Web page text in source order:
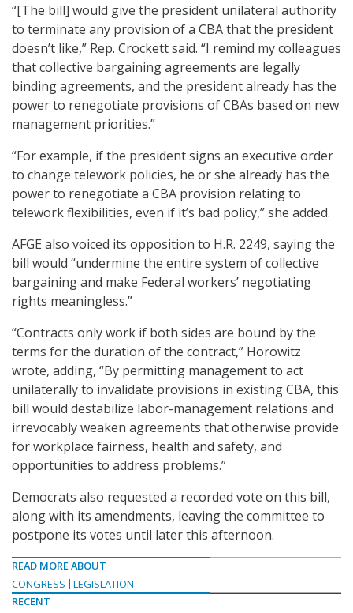
“[The bill] would give the president unilateral authority
to terminate any provision of a CBA that the president
doesn’t like,” Rep. Crockett said. “I remind my colleagues
that collective bargaining agreements are legally
binding agreements, and the president already has the
power to renegotiate provisions of CBAs based on new
management priorities.”
“For example, if the president signs an executive order
to change telework policies, he or she already has the
power to renegotiate a CBA provision relating to
telework flexibilities, even if it’s bad policy,” she added.
AFGE also voiced its opposition to H.R. 2249, saying the
bill would “undermine the entire system of collective
bargaining and make Federal workers’ negotiating
rights meaningless.”
“Contracts only work if both sides are bound by the
terms for the duration of the contract,” Horowitz
wrote, adding, “By permitting management to act
unilaterally to invalidate provisions in existing CBA, this
bill would destabilize labor-management relations and
irrevocably weaken agreements that otherwise provide
for workplace fairness, health and safety, and
opportunities to address problems.”
Democrats also requested a recorded vote on this bill,
along with its amendments, leaving the committee to
postpone its votes until later this afternoon.
READ MORE ABOUT
CONGRESS
LEGISLATION
RECENT